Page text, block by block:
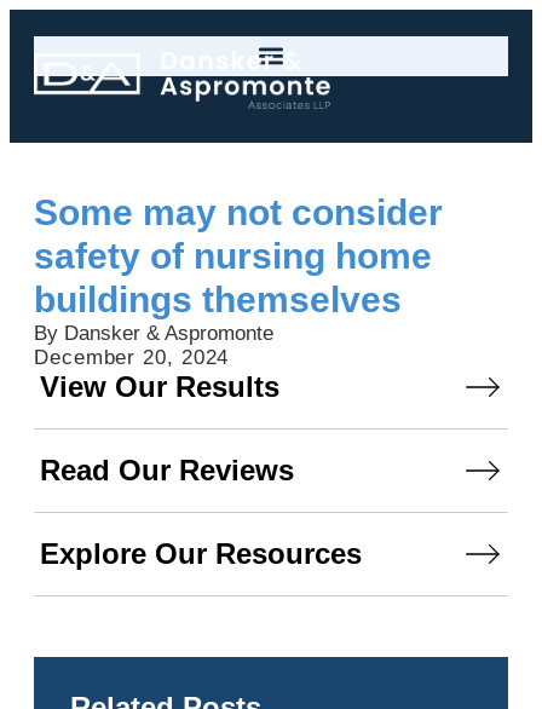
Some may not consider
safety of nursing home
buildings themselves
By Dansker & Aspromonte
December 20, 2024
View Our Results
Read Our Reviews
Explore Our Resources